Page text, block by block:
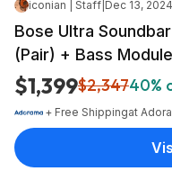
iconian | Staff Dec 13,
Bose Ultra
(Pair) + Bass
$1,399$2,34740%
+ Free Shippingat